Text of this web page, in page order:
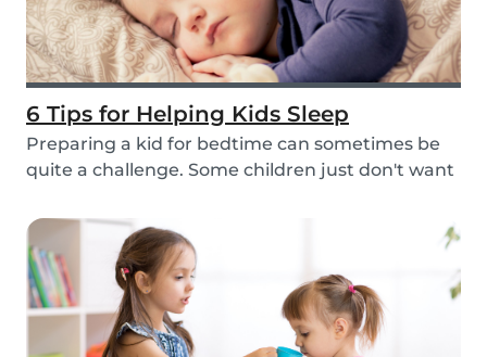
6 Tips for Helping Kids Sleep
Preparing a kid for bedtime can sometimes be
quite a challenge. Some children just don't want